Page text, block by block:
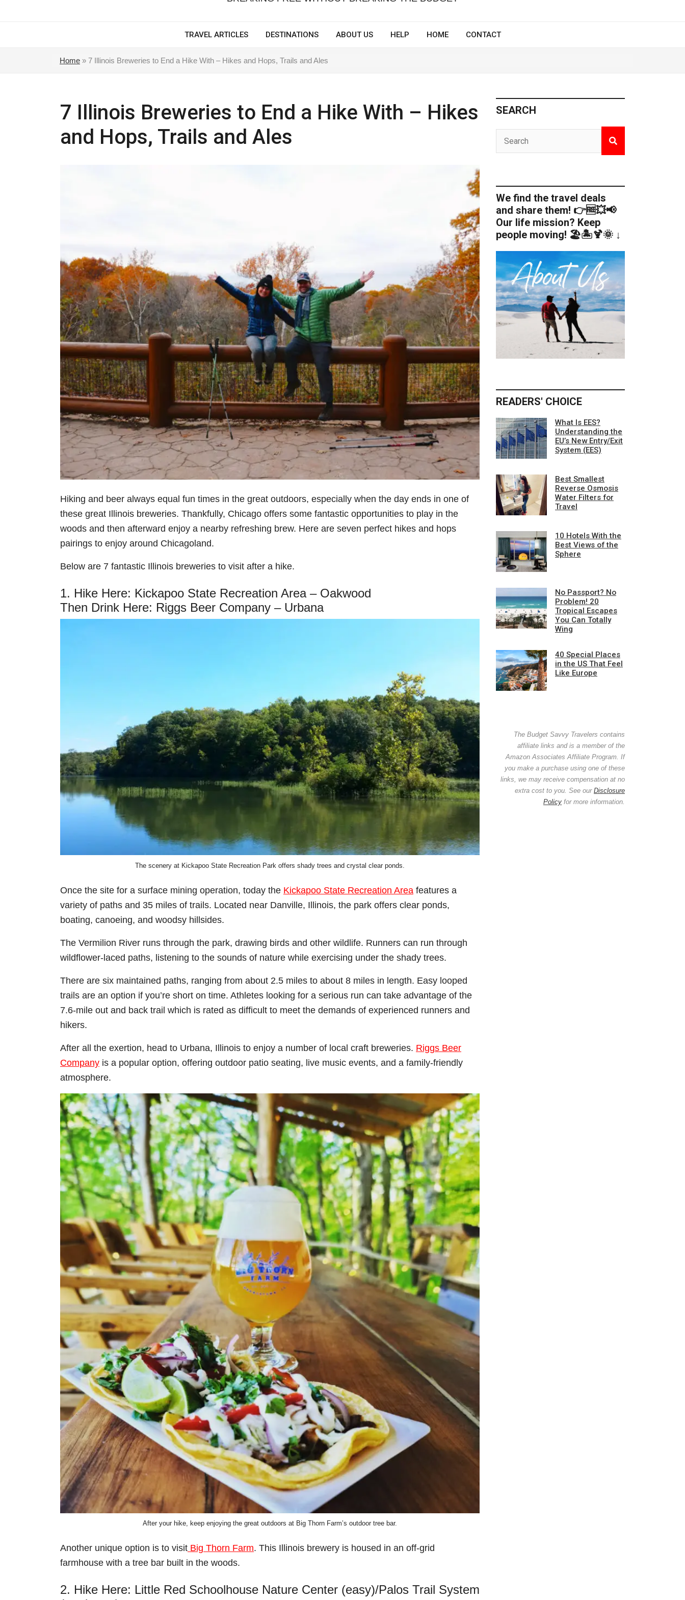
TRAVEL ARTICLES DESTINATIONS ABOUT US HELP HOME CONTACT
Home » 7 Illinois Breweries to End a Hike With – Hikes and Hops, Trails and Ales
7 Illinois Breweries to End a Hike With – Hikes
and Hops, Trails and Ales
Hiking and beer always equal fun times in the great outdoors, especially when the day ends in one of
these great Illinois breweries. Thankfully, Chicago offers some fantastic opportunities to play in the
woods and then afterward enjoy a nearby refreshing brew. Here are seven perfect hikes and hops
pairings to enjoy around Chicagoland.
Below are 7 fantastic Illinois breweries to visit after a hike.
1. Hike Here: Kickapoo State Recreation Area – Oakwood
Then Drink Here: Riggs Beer Company – Urbana
The scenery at Kickapoo State Recreation Park offers shady trees and crystal clear ponds.
Once the site for a surface mining operation, today the Kickapoo State Recreation Area features a
variety of paths and 35 miles of trails. Located near Danville, Illinois, the park offers clear ponds,
boating, canoeing, and woodsy hillsides.
The Vermilion River runs through the park, drawing birds and other wildlife. Runners can run through
wildflower-laced paths, listening to the sounds of nature while exercising under the shady trees.
There are six maintained paths, ranging from about 2.5 miles to about 8 miles in length. Easy looped
trails are an option if you’re short on time. Athletes looking for a serious run can take advantage of the
7.6-mile out and back trail which is rated as difficult to meet the demands of experienced runners and
hikers.
After all the exertion, head to Urbana, Illinois to enjoy a number of local craft breweries. Riggs Beer
Company is a popular option, offering outdoor patio seating, live music events, and a family-friendly
atmosphere.
After your hike, keep enjoying the great outdoors at Big Thorn Farm’s outdoor tree bar.
Another unique option is to visit Big Thorn Farm. This Illinois brewery is housed in an off-grid
farmhouse with a tree bar built in the woods.
2. Hike Here: Little Red Schoolhouse Nature Center (easy)/Palos Trail System
SEARCH
We find the travel deals
and share them! 👉🆓💥📢
Our life mission? Keep
people moving! 🏖️🏝️🍹🌞 ↓
READERS' CHOICE
What Is EES?
Understanding the
EU’s New Entry/Exit
System (EES)
Best Smallest
Reverse Osmosis
Water Filters for
Travel
10 Hotels With the
Best Views of the
Sphere
No Passport? No
Problem! 20
Tropical Escapes
You Can Totally
Wing
40 Special Places
in the US That Feel
Like Europe
The Budget Savvy Travelers contains
affiliate links and is a member of the
Amazon Associates Affiliate Program. If
you make a purchase using one of these
links, we may receive compensation at no
extra cost to you. See our Disclosure
Policy for more information.